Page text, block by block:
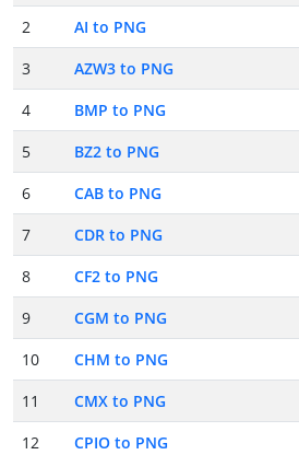
2
AI to PNG
3
AZW3 to PNG
4
BMP to PNG
5
BZ2 to PNG
6
CAB to PNG
7
CDR to PNG
8
CF2 to PNG
9
CGM to PNG
10
CHM to PNG
11
CMX to PNG
12
CPIO to PNG